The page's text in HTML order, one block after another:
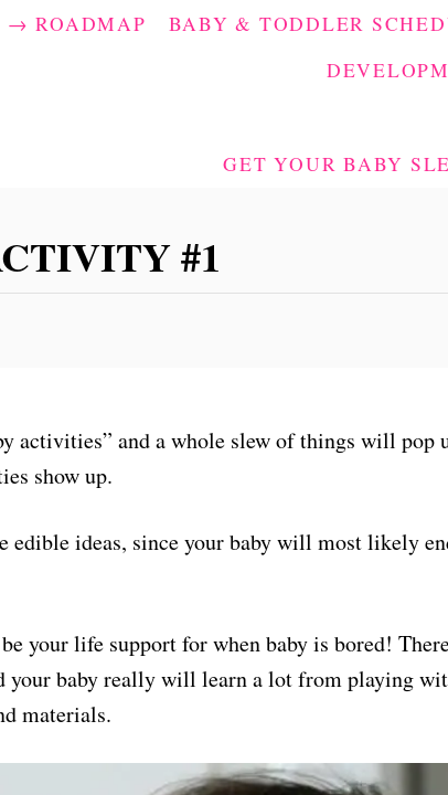
→ ROADMAP BABY & TODDLER
GET YOUR BABY
#1
activities” and a whole slew of things will pop
show up.
edible ideas, since your baby will most likely
your life support for when baby is bored!
your baby really will learn a lot from playing
materials.